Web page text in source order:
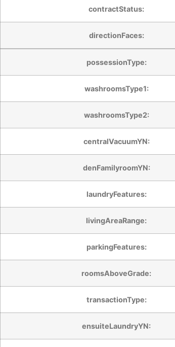
contractStatus:
directionFaces:
possessionType:
washroomsType1:
washroomsType2:
centralVacuumYN:
denFamilyroomYN:
laundryFeatures:
livingAreaRange:
parkingFeatures:
roomsAboveGrade:
transactionType:
ensuiteLaundryYN: